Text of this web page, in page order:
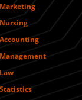
Marketing
Nursing
Accounting
Management
Law
Statistics